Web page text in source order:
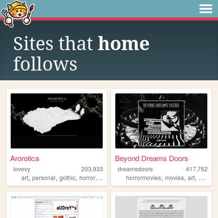
Sites that home
follows
Arorotica
lovevy
203,933
art, personal, gothic, horror,books
Beyond Dreams Doors
dreamsdoors
417,762
horrormovies,movies,art, horror